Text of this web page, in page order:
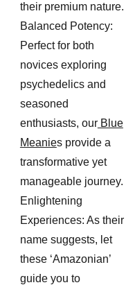
their premium nature.
Balanced Potency:
Perfect for both
novices exploring
psychedelics and
seasoned
enthusiasts, ourBlue
Meanies provide a
transformative yet
manageable journey.
Enlightening
Experiences: As their
name suggests, let
these ‘Amazonian’
guide you to